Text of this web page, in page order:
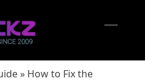
» How to Fix the